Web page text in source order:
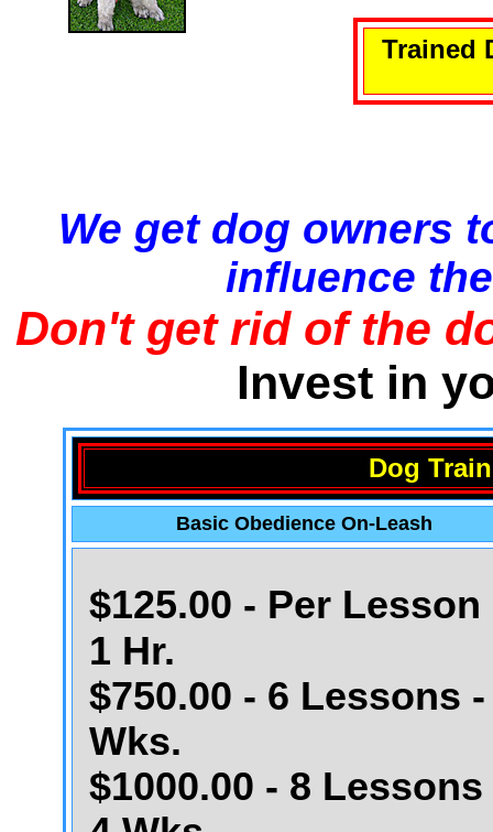
Trained
We get dog owners
influence
Don't get rid of the
Invest in
Dog
Basic Obedience On-Leash
$125.00 - Per Lesson
1 Hr.
$750.00 - 6 Lessons -
Wks.
$1000.00 - 8 Lessons